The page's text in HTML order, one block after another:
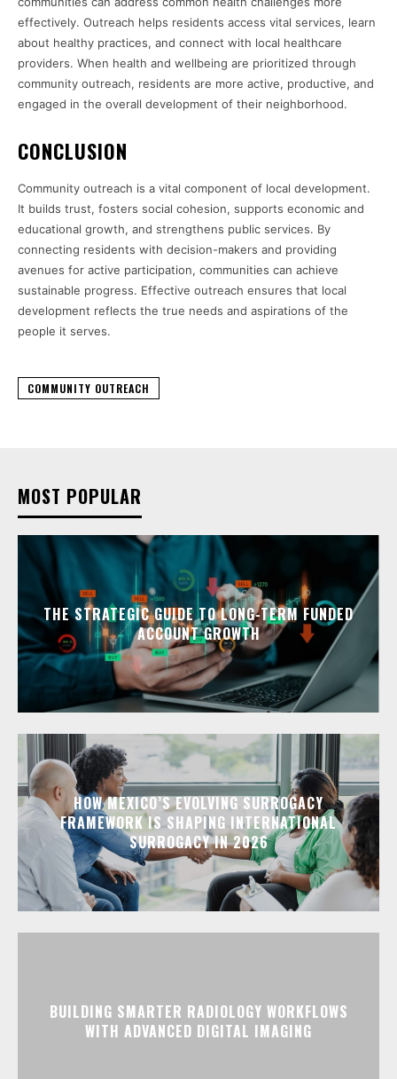
effectively. Outreach helps residents access vital services, learn
about healthy practices, and connect with local healthcare
providers. When health and wellbeing are prioritized through
community outreach, residents are more active, productive, and
engaged in the overall development of their neighborhood.
CONCLUSION
Community outreach is a vital component of local development.
It builds trust, fosters social cohesion, supports economic and
educational growth, and strengthens public services. By
connecting residents with decision-makers and providing
avenues for active participation, communities can achieve
sustainable progress. Effective outreach ensures that local
development reflects the true needs and aspirations of the
people it serves.
COMMUNITY OUTREACH
MOST POPULAR
THE STRATEGIC GUIDE TO LONG-TERM FUNDED
ACCOUNT GROWTH
HOW MEXICO’S EVOLVING SURROGACY
FRAMEWORK IS SHAPING INTERNATIONAL
SURROGACY IN 2026
BUILDING SMARTER RADIOLOGY WORKFLOWS
WITH ADVANCED DIGITAL IMAGING